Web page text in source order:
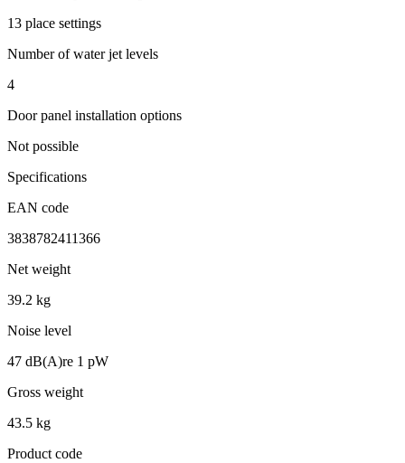
13 place settings
Number of water jet levels
4
Door panel installation options
Not possible
Specifications
EAN code
3838782411366
Net weight
39.2 kg
Noise level
47 dB(A)re 1 pW
Gross weight
43.5 kg
Product code